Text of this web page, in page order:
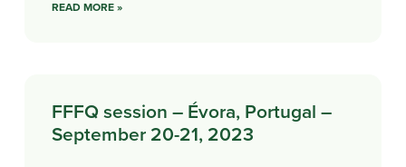
READ MORE »
FFFQ session – Évora, Portugal –
September 20-21, 2023